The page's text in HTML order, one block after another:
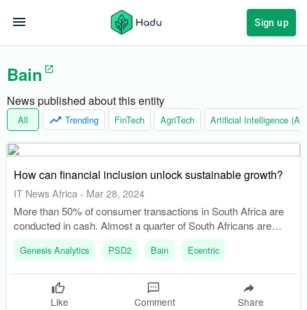
Sign up
Bain
News published about this entity
All Trending FinTech AgriTech Artificial Intelligence (AI)
How can financial inclusion unlock sustainable growth?
IT News Africa- Mar 28, 2024
More than 50% of consumer transactions in South Africa are
conducted in cash. Almost a quarter of South Africans are
unbanked, potentially holding R12 billion in cash outside of
banks.
Genesis Analytics PSD2 Bain Ecentric
Like Comment Share